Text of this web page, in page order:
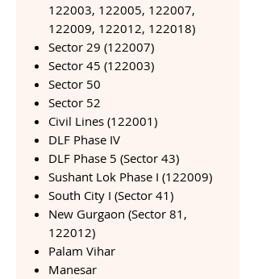
122003, 122005, 122007,
122009, 122012, 122018)
Sector 29 (122007)
Sector 45 (122003)
Sector 50
Sector 52
Civil Lines (122001)
DLF Phase IV
DLF Phase 5 (Sector 43)
Sushant Lok Phase I (122009)
South City I (Sector 41)
New Gurgaon (Sector 81,
122012)
Palam Vihar
Manesar